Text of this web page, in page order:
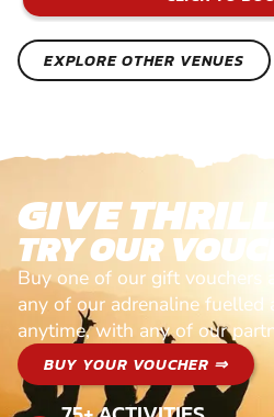
EXPLORE OTHER VENUES
GIVE
TRY OUR
Buy one of our gift vouchers
any of our adrenaline fuelled
anytime, with any of our
BUY YOUR VOUCHER ⇒